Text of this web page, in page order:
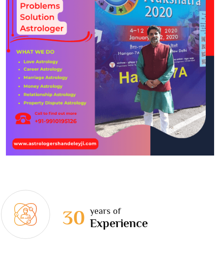
30 years of
Experience